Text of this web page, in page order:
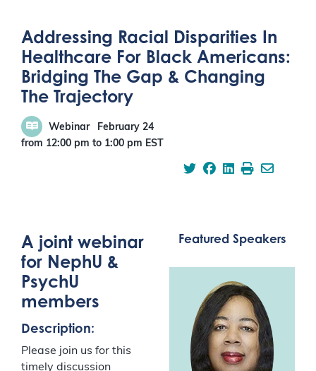
Addressing Racial Disparities In
Healthcare For Black Americans:
Bridging The Gap & Changing
The Trajectory
Webinar
February 24
from 12:00 pm to 1:00 pm EST
A joint webinar
for NephU &
PsychU
members
Description:
Please join us for this
timely discussion
Featured Speakers